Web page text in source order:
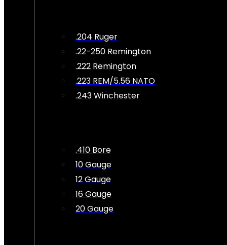
.204 Ruger
.22-250 Remington
.222 Remington
.223 REM/5.56 NATO
.243 Winchester
.410 Bore
10 Gauge
12 Gauge
16 Gauge
20 Gauge